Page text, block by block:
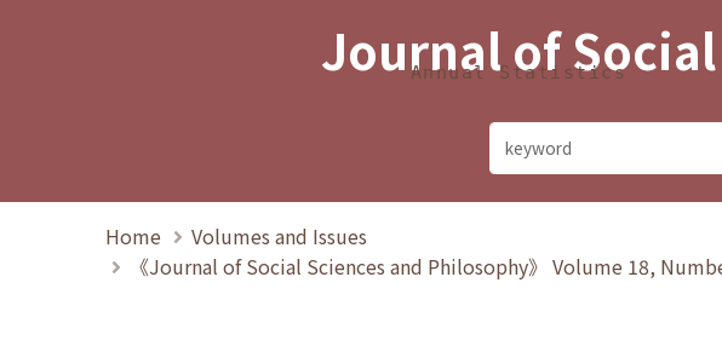
Annual Statistics
Journal of
Home
Volumes and Issues
《Journal of Social Sciences and Philosophy》 Volume 18,